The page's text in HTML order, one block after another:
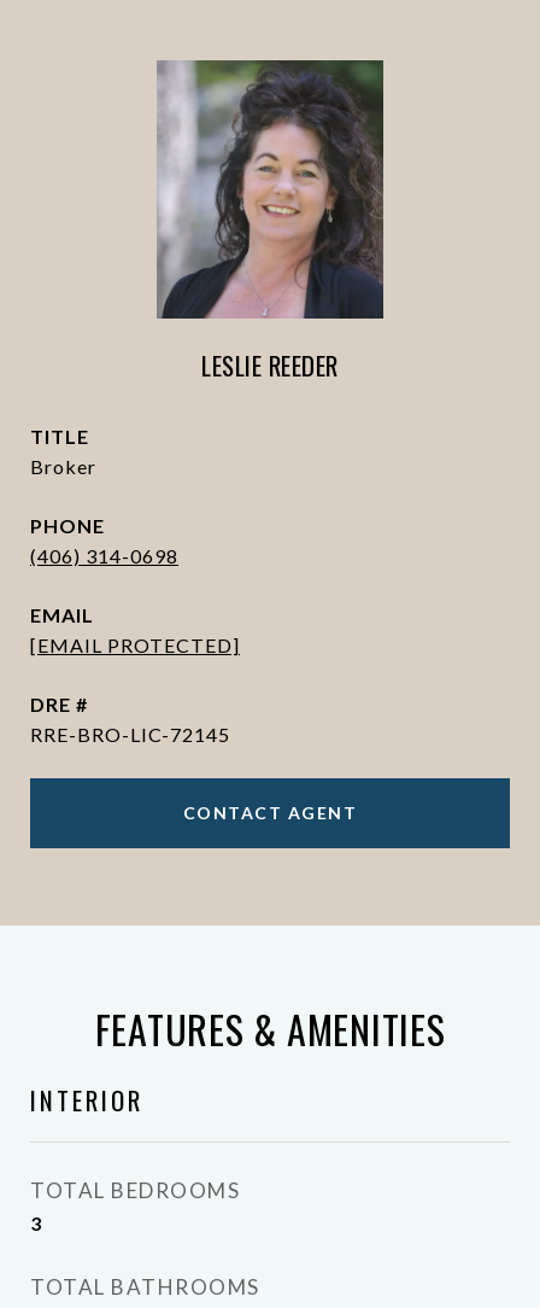
LESLIE REEDER
TITLE
Broker
PHONE
(406) 314-0698
EMAIL
[EMAIL PROTECTED]
DRE #
RRE-BRO-LIC-72145
CONTACT AGENT
FEATURES & AMENITIES
INTERIOR
TOTAL BEDROOMS
3
TOTAL BATHROOMS